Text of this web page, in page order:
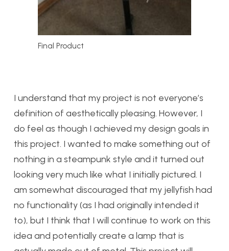
Final Product
I understand that my project is not everyone’s
definition of aesthetically pleasing. However, I
do feel as though I achieved my design goals in
this project. I wanted to make something out of
nothing in a steampunk style and it turned out
looking very much like what I initially pictured. I
am somewhat discouraged that my jellyfish had
no functionality (as I had originally intended it
to), but I think that I will continue to work on this
idea and potentially create a lamp that is